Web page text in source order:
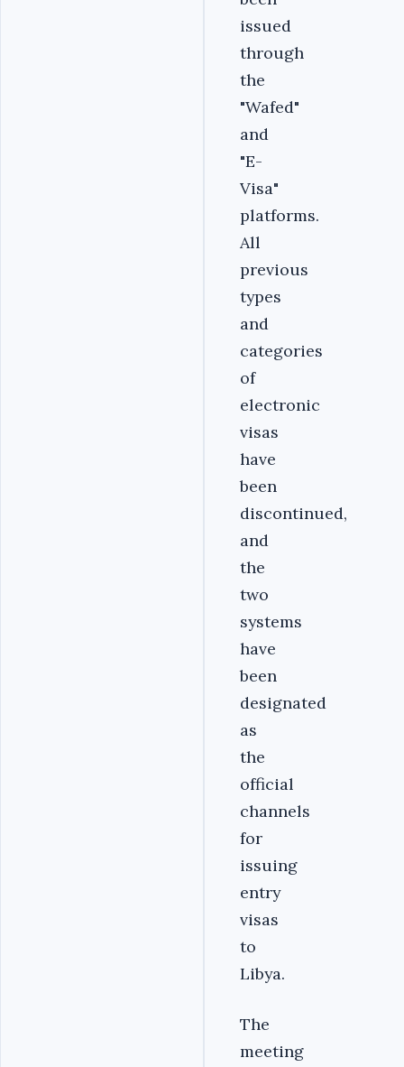
issued
through
the
"Wafed"
and
"E-
Visa"
platforms.
All
previous
types
and
categories
of
electronic
visas
have
been
discontinued,
and
the
two
systems
have
been
designated
as
the
official
channels
for
issuing
entry
visas
to
Libya.
The
meeting